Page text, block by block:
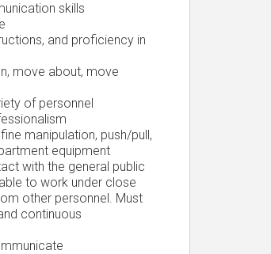
skills
and proficiency in
move about, move
of personnel
manipulation, push/pull,
equipment
with the general public
to work under close
other personnel. Must
continuous